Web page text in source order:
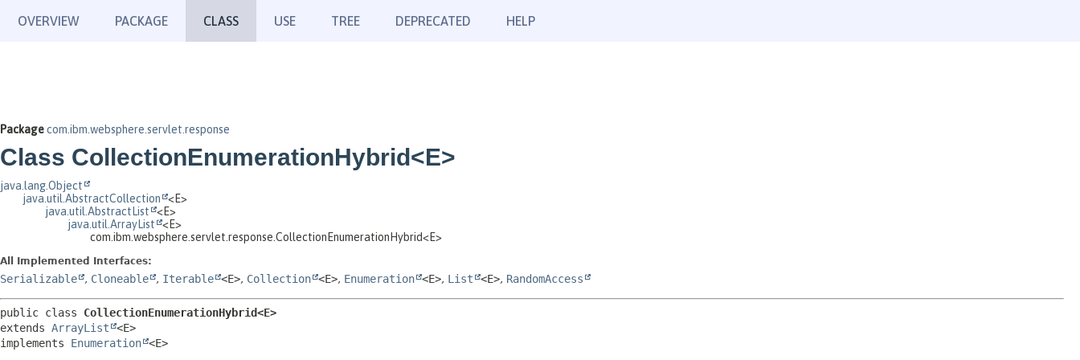
OVERVIEW PACKAGE CLASS USE TREE DEPRECATED HELP
Packagecom.ibm.websphere.servlet.response
Class CollectionEnumerationHybrid<E>
java.lang.Object
java.util.AbstractCollection
<E>
java.util.AbstractList
<E>
java.util.ArrayList
<E>
com.ibm.websphere.servlet.response.CollectionEnumerationHybrid<E>
All Implemented Interfaces:
Serializable , Cloneable , Iterable <E>, Collection <E>, Enumeration <E>, List <E>, RandomAccess
public class CollectionEnumerationHybrid<E>
extends ArrayList
<E>
implements Enumeration <E>